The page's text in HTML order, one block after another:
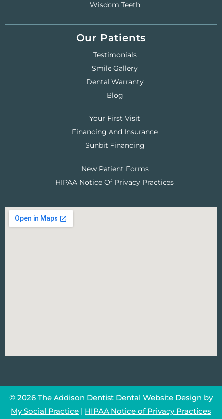
Wisdom Teeth
Our Patients
Testimonials
Smile Gallery
Dental Warranty
Blog
Your First Visit
Financing And Insurance
Sunbit Financing
New Patient Forms
HIPAA Notice Of Privacy Practices
© 2026 The Addison Dentist Dental Website Design by
My Social Practice | HIPAA Notice of Privacy Practices